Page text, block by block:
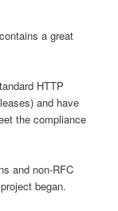
a great
HTTP
and have
the compliance
and non-RFC
began.